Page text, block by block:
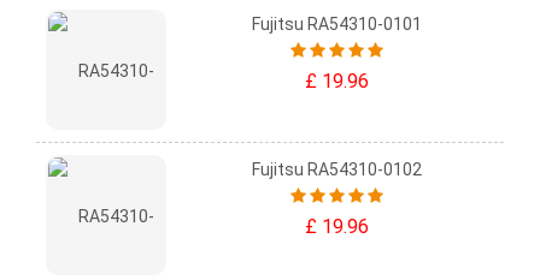
Fujitsu RA54310-0101
£ 19.96
Fujitsu RA54310-0102
£ 19.96